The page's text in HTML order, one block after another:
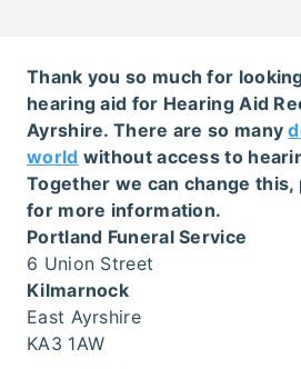
Thank you so much for
hearing aid for Hearing Aid
Ayrshire. There are so many
world without access to
Together we can change this,
for more information.
Portland Funeral Service
6 Union Street
Kilmarnock
East Ayrshire
KA3 1AW